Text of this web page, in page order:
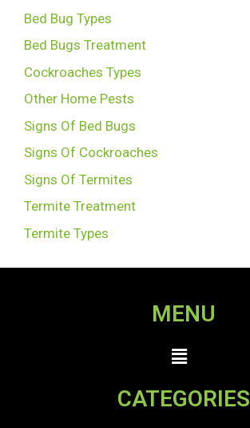
Bed Bug Types
Bed Bugs Treatment
Cockroaches Types
Other Home Pests
Signs Of Bed Bugs
Signs Of Cockroaches
Signs Of Termites
Termite Treatment
Termite Types
MENU
CATEGORIES